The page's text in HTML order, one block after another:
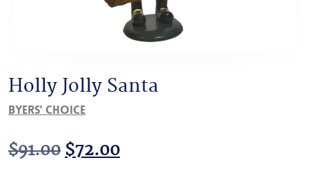
Holly Jolly Santa
Byers' Choice
$91.00 Original
$72.00Current